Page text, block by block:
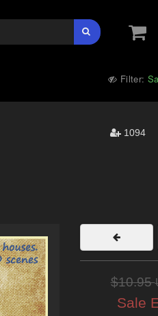
Filter:
1094
$10.95
Sale